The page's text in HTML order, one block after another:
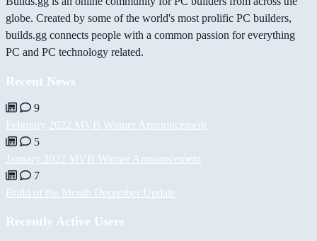
globe. Created by some of the world's most prolific PC builders,
builds.gg connects people with a common passion for everything
PC and PC technology related.
Recent News
9
February 2022 MVB Winner Announcement
5
January 2022 MVB Winner Announcement
7
Build of the Month December Update
Recently Active Users